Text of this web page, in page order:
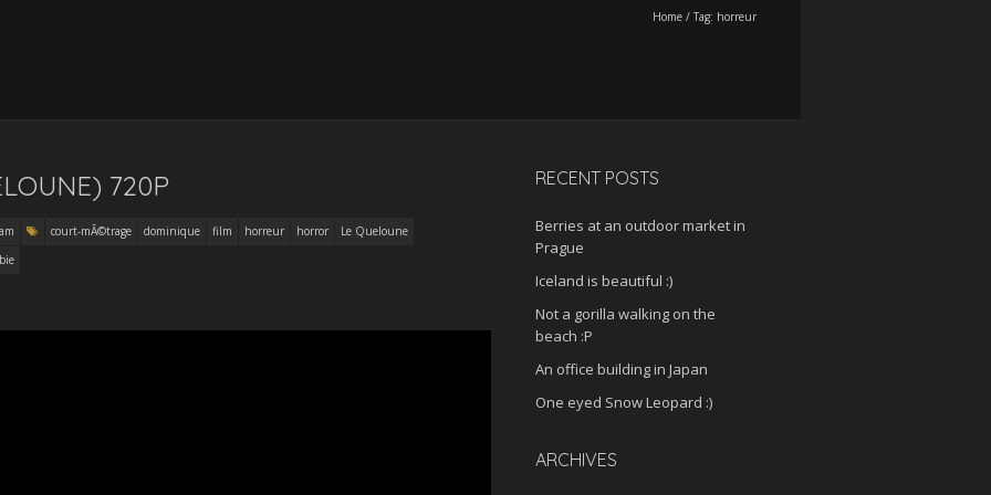
Home / Tag: horreur
720P
court-mÃ©trage dominique film horreur horror
Le Queloune
RECENT POSTS
Berries at an outdoor market in
Prague
Iceland is beautiful :)
Not a gorilla walking on the
beach :P
An office building in Japan
One eyed Snow Leopard :)
ARCHIVES